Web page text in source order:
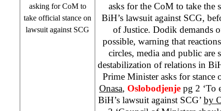
asking for CoM to
take official stance on
lawsuit against SCG
asks for the CoM to take the
BiH’s lawsuit against SCG,
of Justice. Dodik demands
possible, warning that
circles, media and public
destabilization of relations in
Prime Minister asks for
Onasa, Oslobodjenje pg 2 ‘To
BiH’s lawsuit against SCG’ by